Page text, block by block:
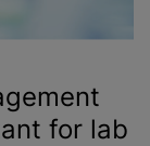
for lab